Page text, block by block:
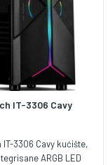
IT-3306 Cavy
IT-3306 Cavy kućište,
ARGB LED